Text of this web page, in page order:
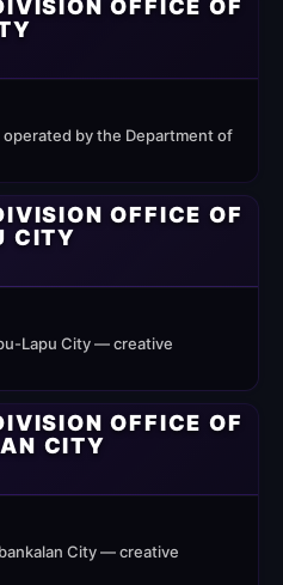
OFFICE OF
by the Department of
OFFICE OF
CITY
Lapu City — creative
OFFICE OF
CITY
City — creative